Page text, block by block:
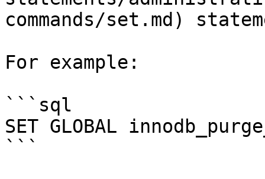
commands/set.md)
For example:
```sql
SET GLOBAL
```